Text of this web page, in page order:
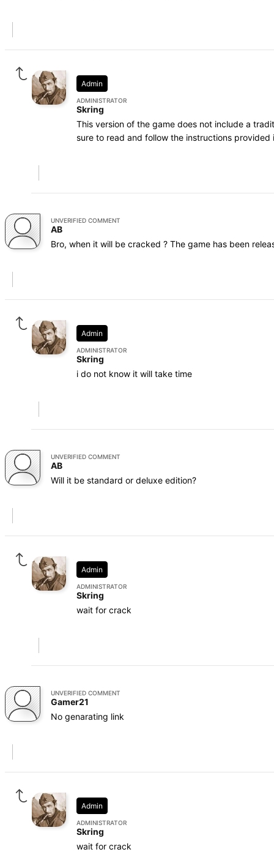
Admin
ADMINISTRATOR
Skring
This version of the game does not include a
sure to read and follow the instructions
UNVERIFIED COMMENT
AB
Bro, when it will be cracked ? The game has been
Admin
ADMINISTRATOR
Skring
i do not know it will take time
UNVERIFIED COMMENT
AB
Will it be standard or deluxe edition?
Admin
ADMINISTRATOR
Skring
wait for crack
UNVERIFIED COMMENT
Gamer21
No genarating link
Admin
ADMINISTRATOR
Skring
wait for crack